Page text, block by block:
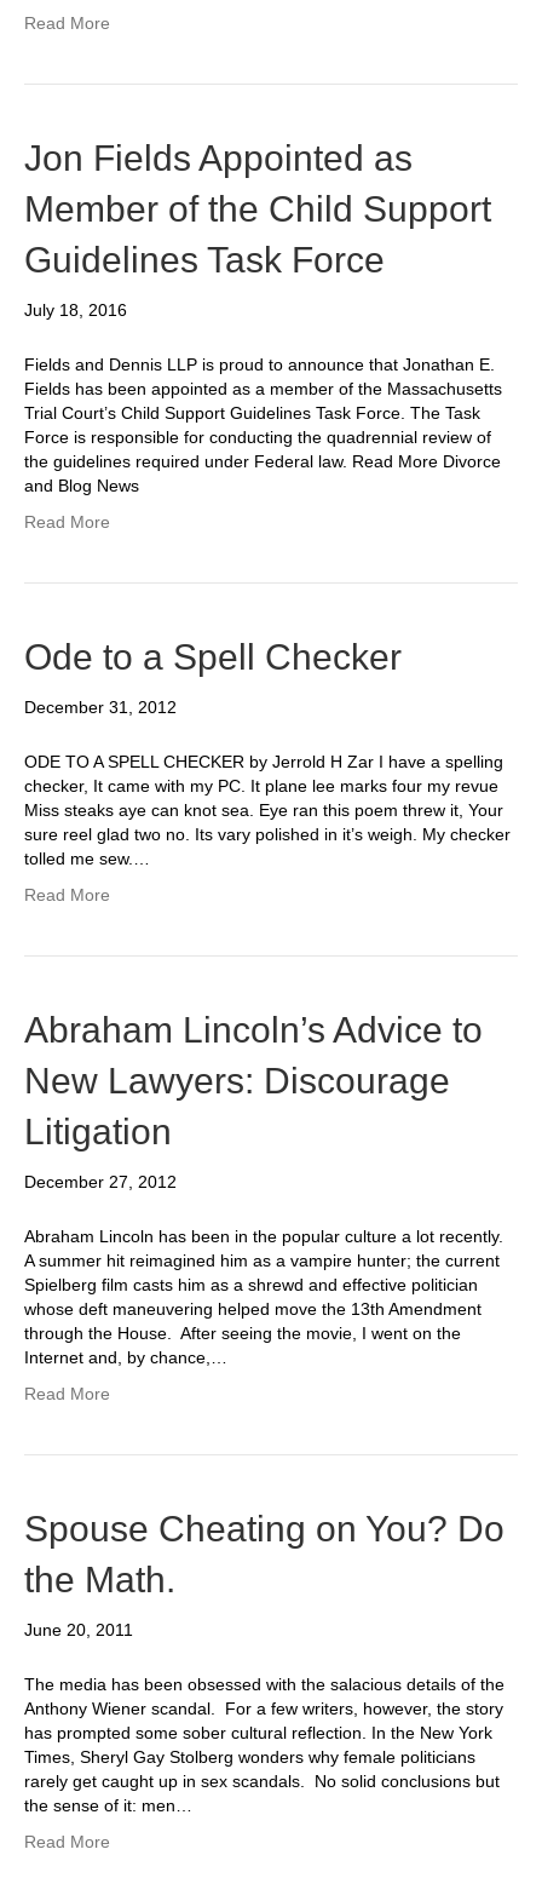
Read More
Jon Fields Appointed as
Member of the Child Support
Guidelines Task Force
July 18, 2016
Fields and Dennis LLP is proud to announce that Jonathan E.
Fields has been appointed as a member of the Massachusetts
Trial Court’s Child Support Guidelines Task Force. The Task
Force is responsible for conducting the quadrennial review of
the guidelines required under Federal law. Read More Divorce
and Blog News
Read More
Ode to a Spell Checker
December 31, 2012
ODE TO A SPELL CHECKER by Jerrold H Zar I have a spelling
checker, It came with my PC. It plane lee marks four my revue
Miss steaks aye can knot sea. Eye ran this poem threw it, Your
sure reel glad two no. Its vary polished in it’s weigh. My checker
tolled me sew.…
Read More
Abraham Lincoln’s Advice to
New Lawyers: Discourage
Litigation
December 27, 2012
Abraham Lincoln has been in the popular culture a lot recently.
A summer hit reimagined him as a vampire hunter; the current
Spielberg film casts him as a shrewd and effective politician
whose deft maneuvering helped move the 13th Amendment
through the House. After seeing the movie, I went on the
Internet and, by chance,…
Read More
Spouse Cheating on You? Do
the Math.
June 20, 2011
The media has been obsessed with the salacious details of the
Anthony Wiener scandal. For a few writers, however, the story
has prompted some sober cultural reflection. In the New York
Times, Sheryl Gay Stolberg wonders why female politicians
rarely get caught up in sex scandals. No solid conclusions but
the sense of it: men…
Read More